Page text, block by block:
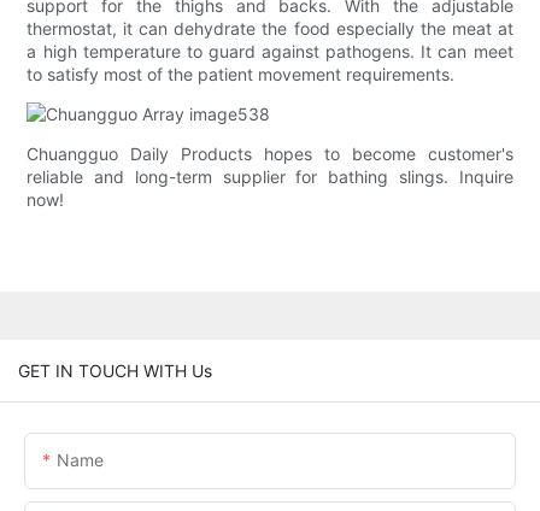
support for the thighs and backs. With the adjustable
thermostat, it can dehydrate the food especially the meat at
a high temperature to guard against pathogens. It can meet
to satisfy most of the patient movement requirements.
Chuangguo Daily Products hopes to become customer's
reliable and long-term supplier for bathing slings. Inquire
now!
GET IN TOUCH WITH Us
Name